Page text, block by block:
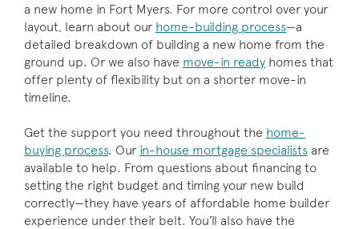
a new home in Fort Myers. For more control over your
layout, learn about our home-building process—a
detailed breakdown of building a new home from the
ground up. Or we also have move-in ready homes that
offer plenty of flexibility but on a shorter move-in
timeline.
Get the support you need throughout the home-
buying process. Our in-house mortgage specialists are
available to help. From questions about financing to
setting the right budget and timing your new build
correctly—they have years of affordable home builder
experience under their belt. You’ll also have the